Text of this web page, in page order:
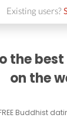
Existing users?
the
on the
Buddhist